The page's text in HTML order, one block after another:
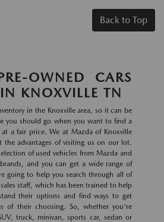
Back to Top
OWNED CARS
KNOXVILLE TN
in the Knoxville area, so it can be
you should go when you want to find a
at a fair price. We at Mazda of Knoxville
advantages of visiting us on our lot.
of used vehicles from Mazda and
and you can get a wide range of
going to help you search through all of
staff, which has been trained to help
their options and find ways to get
of their choosing. So, whether you're
truck, minivan, sports car, sedan or